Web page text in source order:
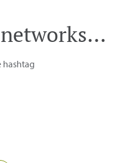
hashtag